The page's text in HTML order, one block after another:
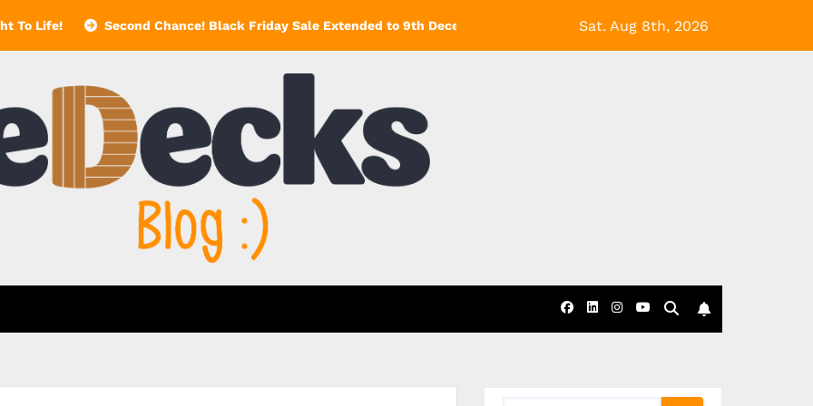
To Life! Second Chance! Black Friday Sale Extended to 9th December! *Exclusions Apply Black Friday at eDecks-
Sat. Aug 8th, 2026